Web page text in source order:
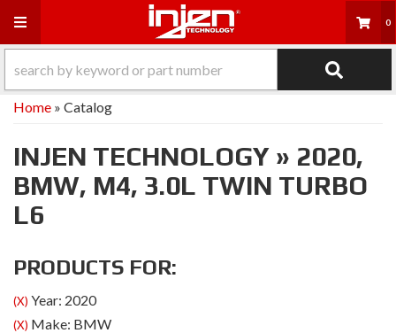
Toggle navigation 0
Home » Catalog
INJEN TECHNOLOGY » 2020,
BMW, M4, 3.0L TWIN TURBO
L6
PRODUCTS FOR:
(X) Year: 2020
(X) Make: BMW